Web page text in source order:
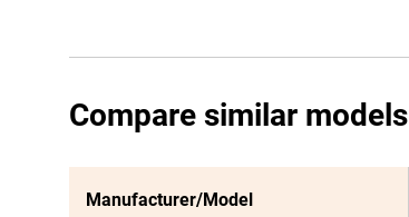
Compare similar models
Manufacturer/Model